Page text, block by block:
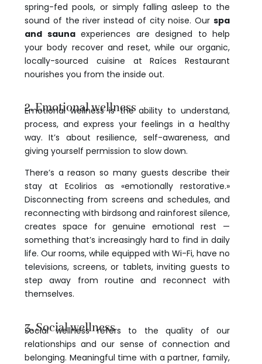
spring-fed pools, or simply falling asleep to the
sound of the river instead of city noise. Our spa
and saunaexperiences are designed to help
your body recover and reset, while our organic,
locally-sourced cuisine at Raíces Restaurant
nourishes you from the inside out.
2. Emotional wellness
Emotional wellness is the ability to understand,
process, and express your feelings in a healthy
way. It’s about resilience, self-awareness, and
giving yourself permission to slow down.
There’s a reason so many guests describe their
stay at Ecolirios as «emotionally restorative.»
Disconnecting from screens and schedules, and
reconnecting with birdsong and rainforest silence,
creates space for genuine emotional rest —
something that’s increasingly hard to find in daily
life. Our rooms, while equipped with Wi-Fi, have no
televisions, screens, or tablets, inviting guests to
step away from routine and reconnect with
themselves.
3. Social wellness
Social wellness refers to the quality of our
relationships and our sense of connection and
belonging. Meaningful time with a partner, family,